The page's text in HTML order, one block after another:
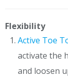
Flexibility
Active Toe
activate the
and loosen